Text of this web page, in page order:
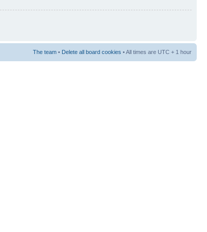
The team • Delete all board cookies • All times are UTC + 1 hour